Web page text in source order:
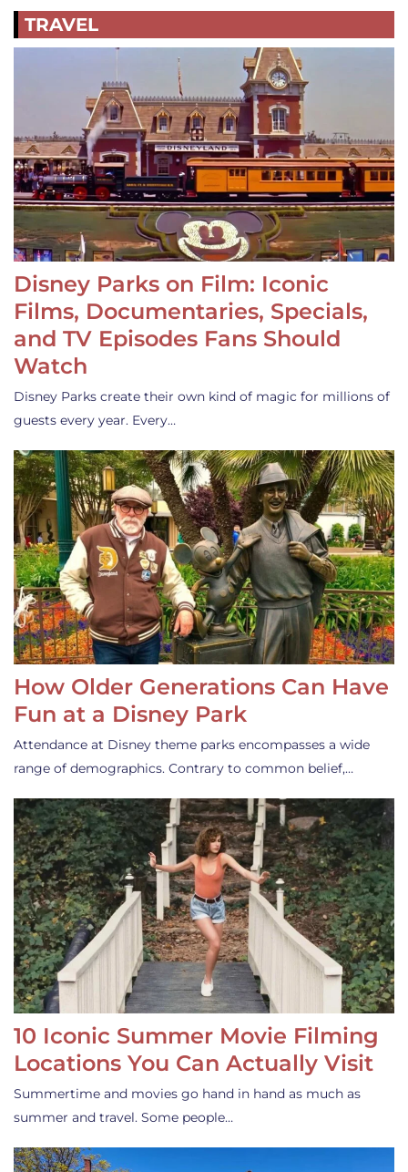
TRAVEL
Disney Parks on Film: Iconic
Films, Documentaries, Specials,
and TV Episodes Fans Should
Watch
Disney Parks create their own kind of magic for millions of
guests every year. Every…
How Older Generations Can Have
Fun at a Disney Park
Attendance at Disney theme parks encompasses a wide
range of demographics. Contrary to common belief,…
10 Iconic Summer Movie Filming
Locations You Can Actually Visit
Summertime and movies go hand in hand as much as
summer and travel. Some people…